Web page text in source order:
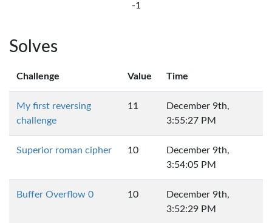
-1
Solves
Challenge Value Time
My first reversing
challenge
11
December 9th,
3:55:27 PM
Superior roman cipher 10
December 9th,
3:54:05 PM
Buffer Overflow 0 10
December 9th,
3:52:29 PM